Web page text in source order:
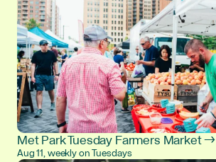
Met Park Tuesday Farmers Market →
Aug 11, weekly on Tuesdays